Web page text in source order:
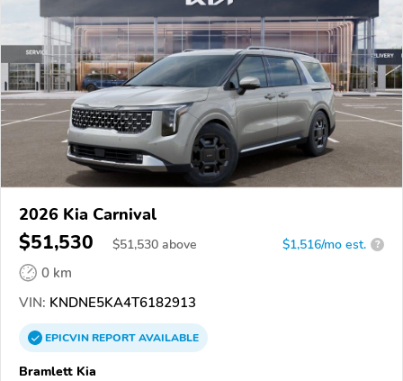
2026 Kia Carnival
$51,530 $51,530 above $1,516/mo est. ?
0 km
VIN: KNDNE5KA4T6182913
EPICVINREPORTAVAILABLE
Bramlett Kia